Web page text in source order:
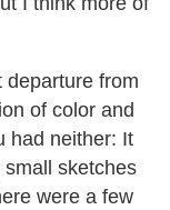
departure from
of color and
had neither: It
sketches
were a few